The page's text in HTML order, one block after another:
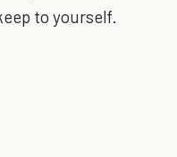
to yourself.